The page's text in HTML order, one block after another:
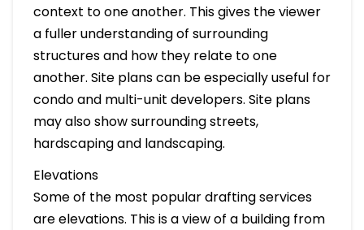
context to one another. This gives the viewer
a fuller understanding of surrounding
structures and how they relate to one
another. Site plans can be especially useful for
condo and multi-unit developers. Site plans
may also show surrounding streets,
hardscaping and landscaping.
Elevations
Some of the most popular drafting services
are elevations. This is a view of a building from